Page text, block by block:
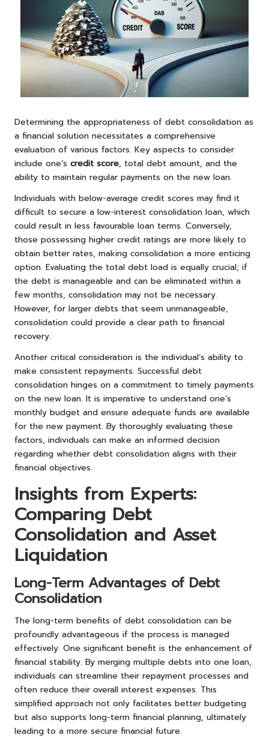
Determining the appropriateness of debt consolidation as
a financial solution necessitates a comprehensive
evaluation of various factors. Key aspects to consider
include one’s credit score, total debt amount, and the
ability to maintain regular payments on the new loan.
Individuals with below-average credit scores may find it
difficult to secure a low-interest consolidation loan, which
could result in less favourable loan terms. Conversely,
those possessing higher credit ratings are more likely to
obtain better rates, making consolidation a more enticing
option. Evaluating the total debt load is equally crucial; if
the debt is manageable and can be eliminated within a
few months, consolidation may not be necessary.
However, for larger debts that seem unmanageable,
consolidation could provide a clear path to financial
recovery.
Another critical consideration is the individual’s ability to
make consistent repayments. Successful debt
consolidation hinges on a commitment to timely payments
on the new loan. It is imperative to understand one’s
monthly budget and ensure adequate funds are available
for the new payment. By thoroughly evaluating these
factors, individuals can make an informed decision
regarding whether debt consolidation aligns with their
financial objectives.
Insights from Experts:
Comparing Debt
Consolidation and Asset
Liquidation
Long-Term Advantages of Debt
Consolidation
The long-term benefits of debt consolidation can be
profoundly advantageous if the process is managed
effectively. One significant benefit is the enhancement of
financial stability. By merging multiple debts into one loan,
individuals can streamline their repayment processes and
often reduce their overall interest expenses. This
simplified approach not only facilitates better budgeting
but also supports long-term financial planning, ultimately
leading to a more secure financial future.